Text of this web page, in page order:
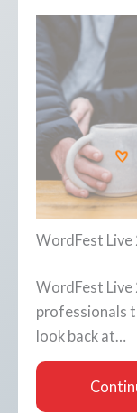
WordFest Live
WordFest
professionals
look back at…